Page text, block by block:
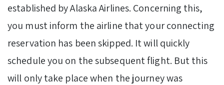
established by Alaska Airlines. Concerning this,
you must inform the airline that your connecting
reservation has been skipped. It will quickly
schedule you on the subsequent flight. But this
will only take place when the journey was